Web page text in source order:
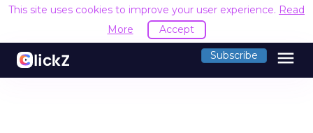
This site uses cookies to improve your user experience. Read
More
Accept
Subscribe menu